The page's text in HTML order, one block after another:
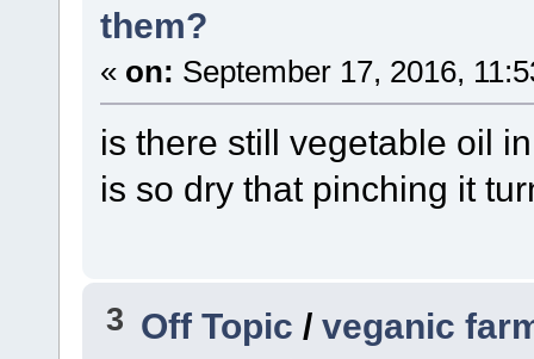
them?
« on: September 17, 2016,
is there still vegetable oil
is so dry that pinching it
3 Off Topic /veganic